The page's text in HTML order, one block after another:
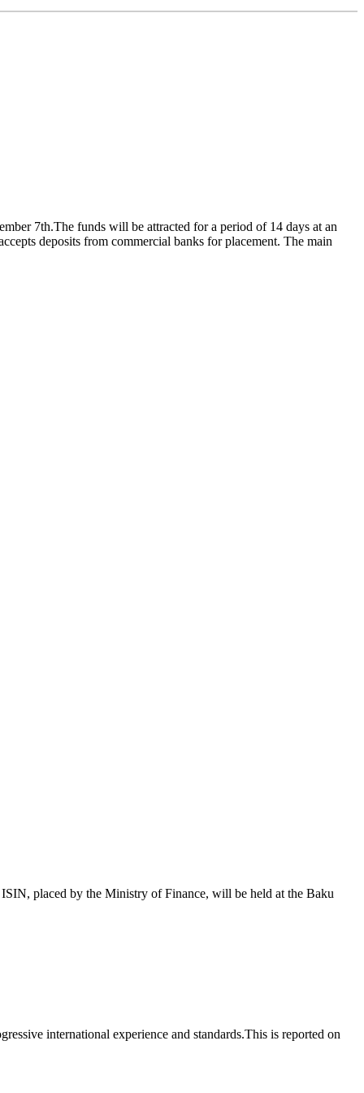
7th.The funds will be attracted for a period of 14 days at an
deposits from commercial banks for placement. The main
placed by the Ministry of Finance, will be held at the Baku
international experience and standards.This is reported on